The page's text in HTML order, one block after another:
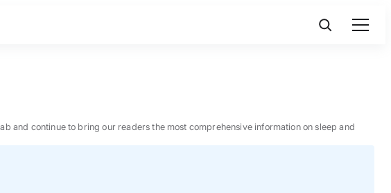
and continue to bring our readers the most comprehensive information on sleep and